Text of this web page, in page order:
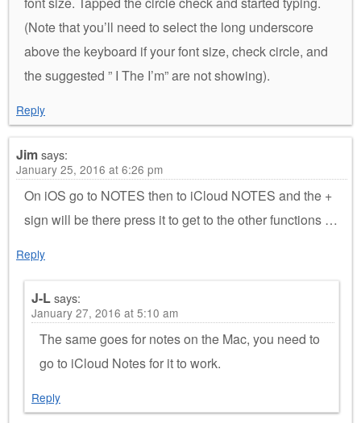
(Note that you’ll need to select the long underscore
above the keyboard if your font size, check circle, and
the suggested ” I The I’m” are not showing).
Reply
Jimsays:
January 25, 2016 at 6:26 pm
On iOS go to NOTES then to iCloud NOTES and the +
sign will be there press it to get to the other functions …
Reply
J-Lsays:
January 27, 2016 at 5:10 am
The same goes for notes on the Mac, you need to
go to iCloud Notes for it to work.
Reply